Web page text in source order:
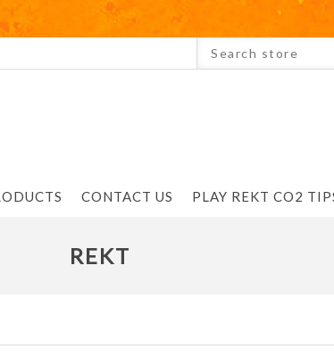
CONTACT US PLAY REKT CO2
REKT